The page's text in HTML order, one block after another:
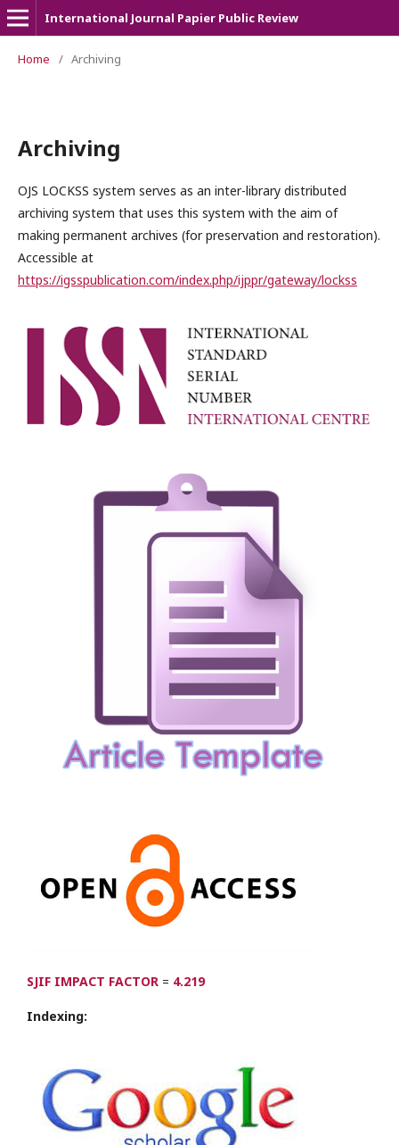
International Journal Papier Public Review
Home / Archiving
Archiving
OJS LOCKSS system serves as an inter-library distributed
archiving system that uses this system with the aim of
making permanent archives (for preservation and restoration).
Accessible at
https://igsspublication.com/index.php/ijppr/gateway/lockss
SJIF IMPACT FACTOR = 4.219
Indexing: